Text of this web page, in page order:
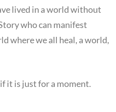
lived in a world without
who can manifest
where we all heal, a world,
it is just for a moment.